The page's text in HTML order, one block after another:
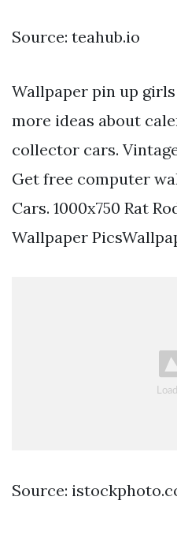
Source: teahub.io
Wallpaper pin up
more ideas about
collector cars.
Get free computer
Cars. 1000x750 Rat
Wallpaper
Source: